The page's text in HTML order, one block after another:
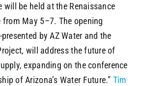
will be held at the Renaissance
from May 5–7. The opening
by AZ Water and the
will address the future of
expanding on the conference
of Arizona’s Water Future.” Tim